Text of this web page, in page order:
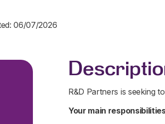
06/07/2026
R&D Partners is seeking
Your main